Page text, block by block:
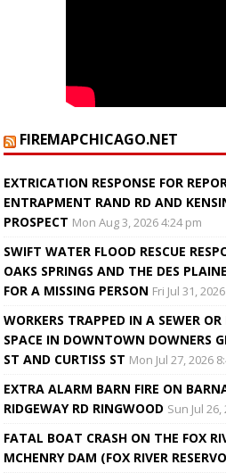
FIREMAPCHICAGO.NET
EXTRICATION RESPONSE FOR
ENTRAPMENT RAND RD AND
PROSPECT Mon Aug 3, 2026 4:24 pm
SWIFT WATER FLOOD RESCUE
OAKS SPRINGS AND THE DES
FOR A MISSING PERSON Fri Jul 31,
WORKERS TRAPPED IN A SEWER
SPACE IN DOWNTOWN DOWNERS
ST AND CURTISS ST Mon Jul 27, 2026
EXTRA ALARM BARN FIRE ON
RIDGEWAY RD RINGWOOD Sun Jul
FATAL BOAT CRASH ON THE FOX
MCHENRY DAM (FOX RIVER